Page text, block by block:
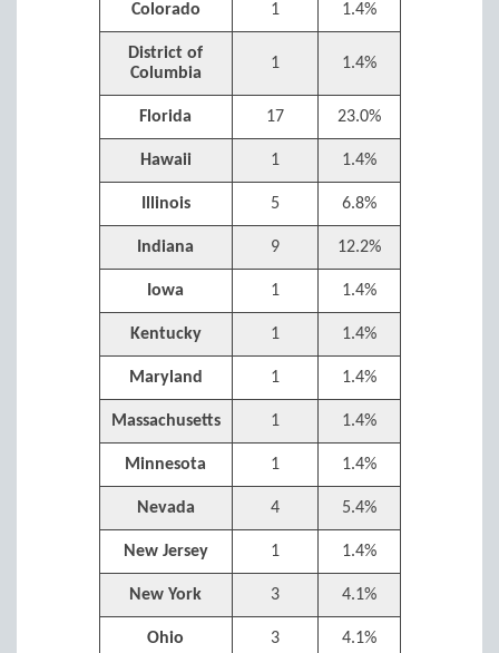
Colorado 1 1.4%
District of
Columbia
1 1.4%
Florida 17 23.0%
Hawaii 1 1.4%
Illinois 5 6.8%
Indiana 9 12.2%
Iowa 1 1.4%
Kentucky 1 1.4%
Maryland 1 1.4%
Massachusetts 1 1.4%
Minnesota 1 1.4%
Nevada 4 5.4%
New Jersey 1 1.4%
New York 3 4.1%
Ohio 3 4.1%